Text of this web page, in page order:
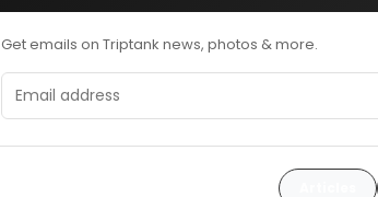
Get emails on Triptank news, photos & more.
Email address